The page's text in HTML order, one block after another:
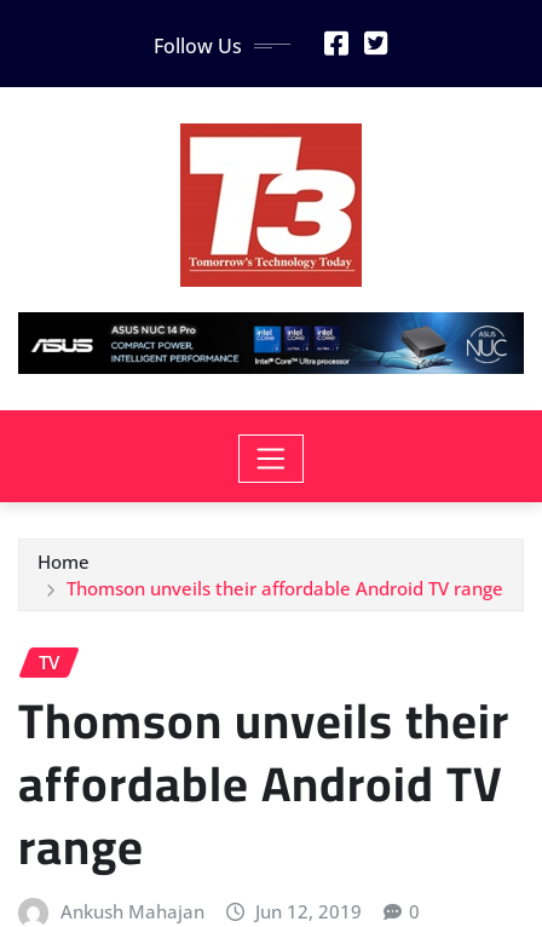
Follow Us
Home
Thomson unveils their affordable Android TV range
TV
Thomson unveils their
affordable Android TV
range
Ankush Mahajan Jun 12, 2019 0